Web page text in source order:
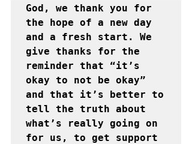
God, we thank you for
the hope of a new day
and a fresh start. We
give thanks for the
reminder that “it’s
okay to not be okay”
and that it’s better to
tell the truth about
what’s really going on
for us, to get support